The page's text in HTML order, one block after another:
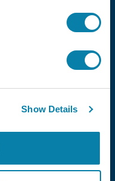
Show Details